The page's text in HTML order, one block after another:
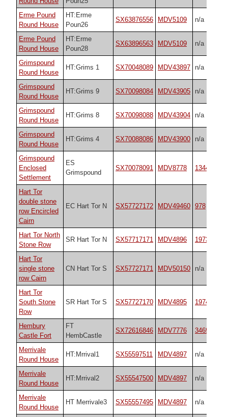
Erme Pound
Round House
HT:Erme
Poun26
SX63876556 MDV5109 n/a
Erme Pound
Round House
HT:Erme
Poun28
SX63896563 MDV5109 n/a
Grimspound
Round House
HT:Grims 1 SX70048089 MDV43897 n/a
Grimspound
Round House
HT:Grims 9 SX70098084 MDV43905 n/a
Grimspound
Round House
HT:Grims 8 SX70098088 MDV43904 n/a
Grimspound
Round House
HT:Grims 4 SX70088086 MDV43900 n/a
Grimspound
Enclosed
Settlement
ES
Grimspound
SX70078091 MDV8778
Hart Tor
double stone
row Encircled
Cairn
EC Hart Tor N SX57727172 MDV49460 978
Hart Tor North
Stone Row
SR Hart Tor N SX57717171 MDV4896 1973
Hart Tor
single stone
row Cairn
CN Hart Tor S SX57727171 MDV50150 n/a
Hart Tor
South Stone
Row
SR Hart Tor S SX57727170 MDV4895 1974
Hembury
Castle Fort
FT
HembCastle
SX72616846 MDV7776 34692
Merrivale
Round House
HT:Mrrival1 SX55597511 MDV4897 n/a
Merrivale
Round House
HT:Mrrival2 SX55547500 MDV4897 n/a
Merrivale
Round House
HT Merrivale3 SX55557495 MDV4897 n/a